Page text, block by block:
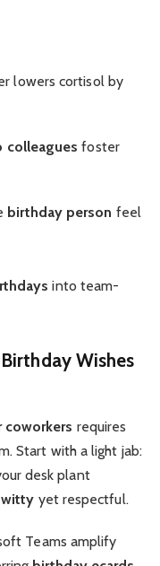
lowers cortisol by
colleagues foster
birthday person feel
into team-
Wishes
requires
Start with a light jab:
desk plant
witty yet respectful.
Teams amplify